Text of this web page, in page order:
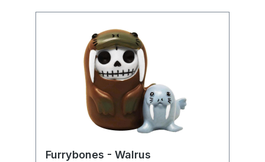
Furrybones - Walrus